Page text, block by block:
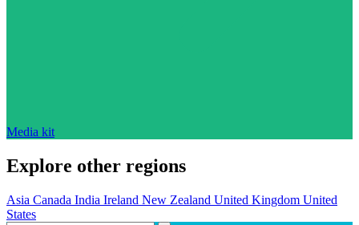
Media kit
Explore other regions
Asia Canada India Ireland New Zealand United Kingdom United
States